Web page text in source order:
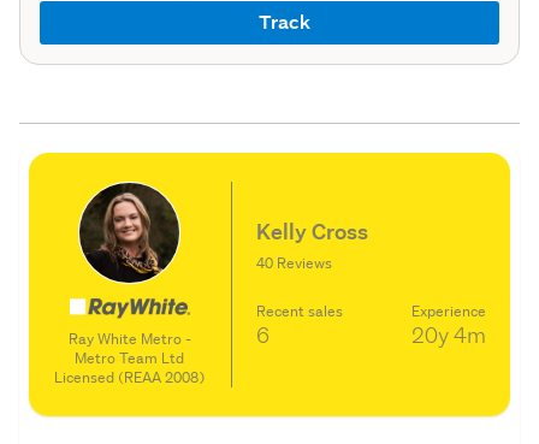
Track
Ray White Metro -
Metro Team Ltd
Licensed (REAA 2008)
Kelly Cross
40 Reviews
Recent sales
6
Experience
20y4m